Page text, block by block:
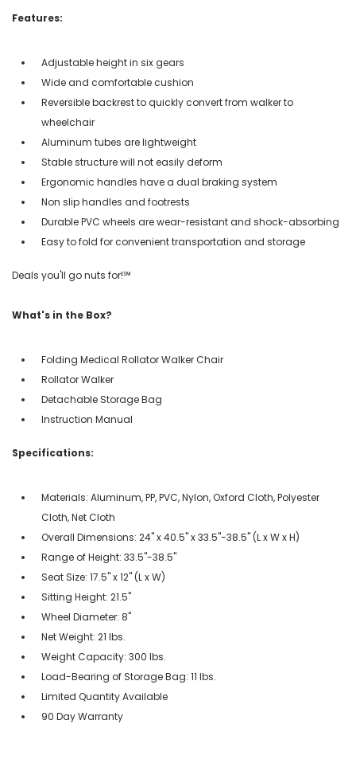
Features:
Adjustable height in six gears
Wide and comfortable cushion
Reversible backrest to quickly convert from walker to
wheelchair
Aluminum tubes are lightweight
Stable structure will not easily deform
Ergonomic handles have a dual braking system
Non slip handles and footrests
Durable PVC wheels are wear-resistant and shock-absorbing
Easy to fold for convenient transportation and storage
Deals you'll go nuts for!℠
What's in the Box?
Folding Medical Rollator Walker Chair
Rollator Walker
Detachable Storage Bag
Instruction Manual
Specifications:
Materials: Aluminum, PP, PVC, Nylon, Oxford Cloth, Polyester
Cloth, Net Cloth
Overall Dimensions: 24'' x 40.5'' x 33.5''-38.5'' (L x W x H)
Range of Height: 33.5''-38.5''
Seat Size: 17.5'' x 12'' (L x W)
Sitting Height: 21.5''
Wheel Diameter: 8''
Net Weight: 21 lbs.
Weight Capacity: 300 lbs.
Load-Bearing of Storage Bag: 11 lbs.
Limited Quantity Available
90 Day Warranty